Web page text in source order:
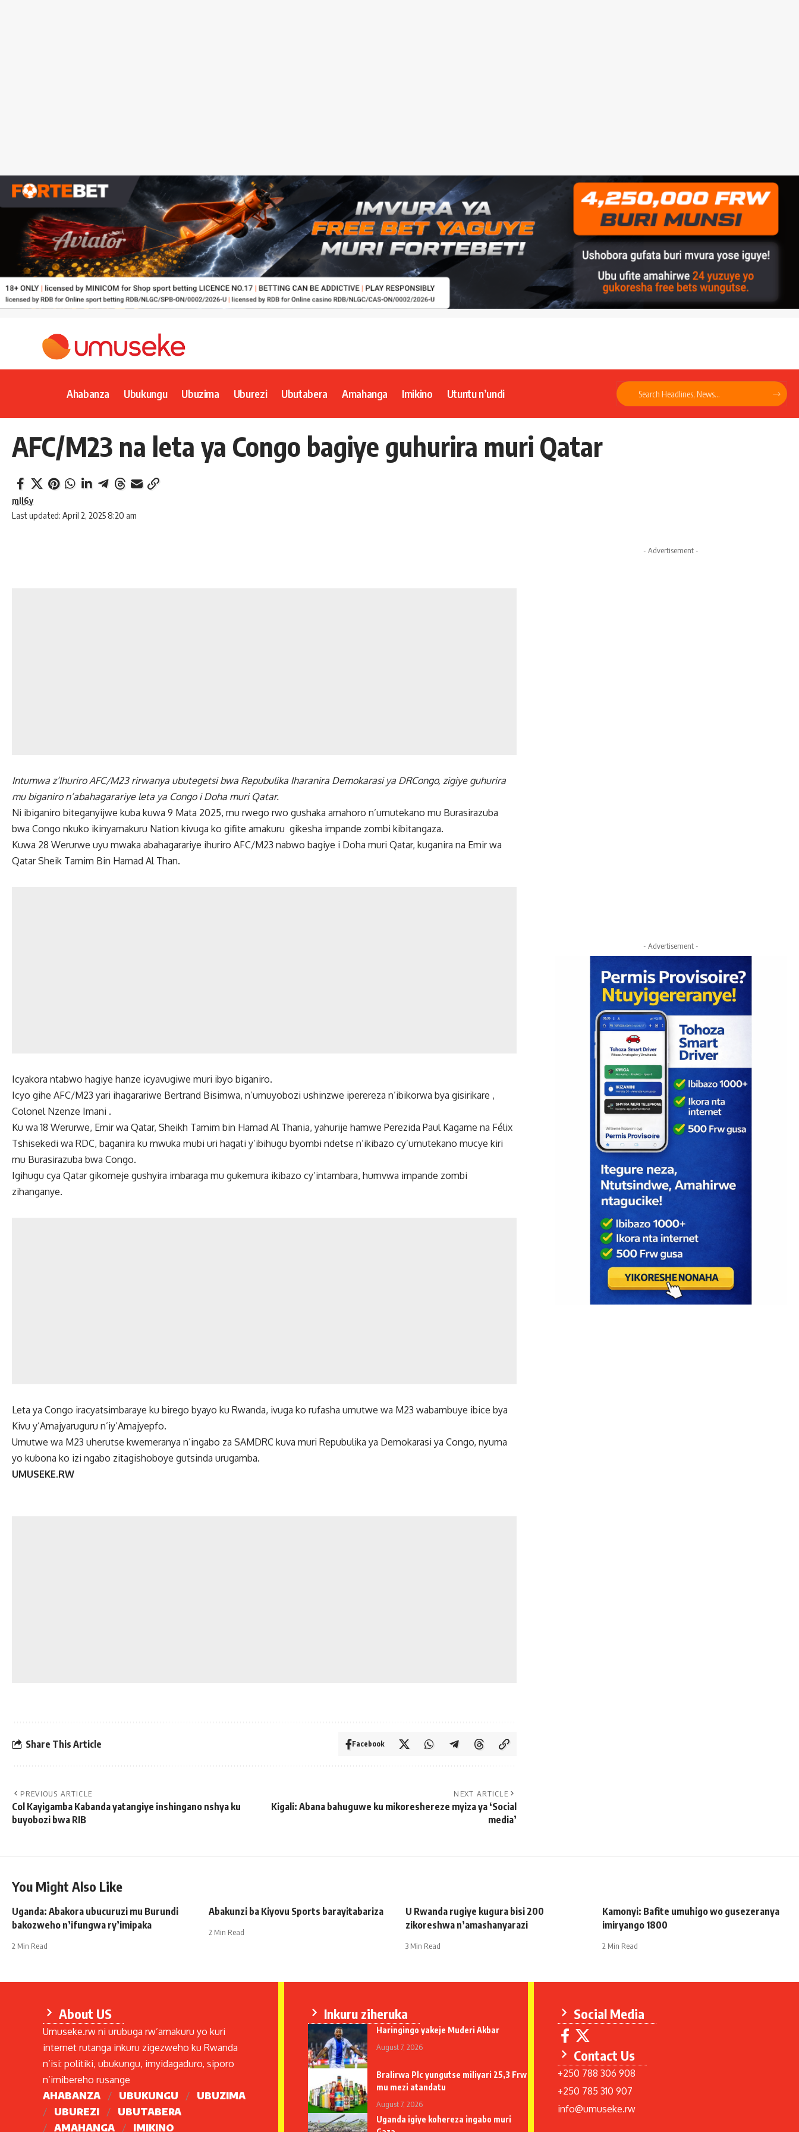
Ahabanza Ubukungu Ubuzima Uburezi Ubutabera Amahanga Imikino Utuntu n’undi
AFC/M23 na leta ya Congo bagiye guhurira muri Qatar
Last updated: April 2, 2025 8:20 am
mll6y
Intumwa z’Ihuriro AFC/M23 rirwanya ubutegetsi bwa Repubulika Iharanira Demokarasi ya DRCongo, zigiye guhurira
mu biganiro n’abahagarariye leta ya Congo i Doha muri Qatar.
Ni ibiganiro biteganyijwe kuba kuwa 9 Mata 2025, mu rwego rwo gushaka amahoro n’umutekano mu Burasirazuba
bwa Congo nkuko ikinyamakuru Nation kivuga ko gifite amakuru gikesha impande zombi kibitangaza.
Kuwa 28 Werurwe uyu mwaka abahagarariye ihuriro AFC/M23 nabwo bagiye i Doha muri Qatar, kuganira na Emir wa
Qatar Sheik Tamim Bin Hamad Al Than.
Icyakora ntabwo hagiye hanze icyavugiwe muri ibyo biganiro.
Icyo gihe AFC/M23 yari ihagarariwe Bertrand Bisimwa, n’umuyobozi ushinzwe iperereza n’ibikorwa bya gisirikare ,
Colonel Nzenze Imani .
Ku wa 18 Werurwe, Emir wa Qatar, Sheikh Tamim bin Hamad Al Thania, yahurije hamwe Perezida Paul Kagame na Félix
Tshisekedi wa RDC, baganira ku mwuka mubi uri hagati y’ibihugu byombi ndetse n’ikibazo cy’umutekano mucye kiri
mu Burasirazuba bwa Congo.
Igihugu cya Qatar gikomeje gushyira imbaraga mu gukemura ikibazo cy’intambara, humvwa impande zombi
zihanganye.
Leta ya Congo iracyatsimbaraye ku birego byayo ku Rwanda, ivuga ko rufasha umutwe wa M23 wabambuye ibice bya
Kivu y’Amajyaruguru n’iy’Amajyepfo.
Umutwe wa M23 uherutse kwemeranya n’ingabo za SAMDRC kuva muri Repubulika ya Demokarasi ya Congo, nyuma
yo kubona ko izi ngabo zitagishoboye gutsinda urugamba.
UMUSEKE.RW
Share This Article Facebook
PREVIOUS ARTICLE
Col Kayigamba Kabanda yatangiye inshingano nshya ku
buyobozi bwa RIB
NEXT ARTICLE
Kigali: Abana bahuguwe ku mikoreshereze myiza ya ‘Social
media’
- Advertisement -
- Advertisement -
You Might Also Like
Uganda: Abakora ubucuruzi mu Burundi
bakozweho n’ifungwa ry’imipaka
2 Min Read
Abakunzi ba Kiyovu Sports barayitabariza
2 Min Read
U Rwanda rugiye kugura bisi 200
zikoreshwa n’amashanyarazi
3 Min Read
Kamonyi: Bafite umuhigo wo gusezeranya
imiryango 1800
2 Min Read
About US
Umuseke.rw ni urubuga rw’amakuru yo kuri
internet rutanga inkuru zigezweho ku Rwanda
n’isi: politiki, ubukungu, imyidagaduro, siporo
n’imibereho rusange
AHABANZA
UBUKUNGU
UBUZIMA
UBUREZI
UBUTABERA
AMAHANGA
IMIKINO
Inkuru ziheruka
Haringingo yakeje Muderi Akbar
August 7, 2026
Bralirwa Plc yungutse miliyari 25,3 Frw
mu mezi atandatu
August 7, 2026
Uganda igiye kohereza ingabo muri
Social Media
Contact Us
+250 788 306 908
+250 785 310 907
info@umuseke.rw